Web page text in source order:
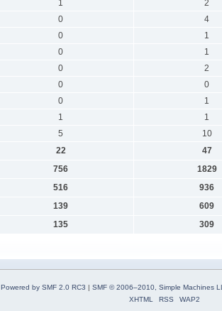
1 2
0 4
0 1
0 1
0 2
0 0
0 1
1 1
5 10
22 47
756 1829
516 936
139 609
135 309
Powered by SMF 2.0 RC3 | SMF © 2006–2010, Simple Machines
XHTML RSS WAP2